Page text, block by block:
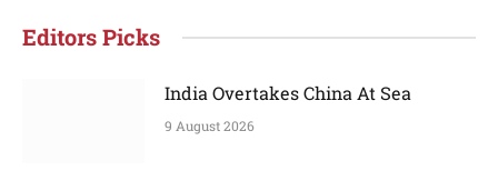
Editors Picks
India Overtakes China At Sea
9 August 2026